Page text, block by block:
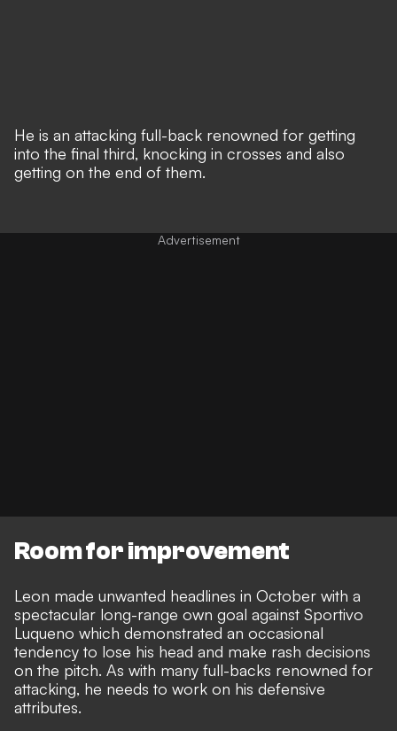
He is an attacking full-back renowned for getting
into the final third, knocking in crosses and also
getting on the end of them.
Room for improvement
Leon made unwanted headlines in October with a
spectacular long-range own goal against Sportivo
Luqueno which demonstrated an occasional
tendency to lose his head and make rash decisions
on the pitch. As with many full-backs renowned for
attacking, he needs to work on his defensive
attributes.